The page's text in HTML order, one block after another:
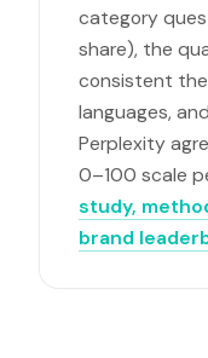
category
share), the
consistent the
languages,
Perplexity
0–100 scale
study,
brand